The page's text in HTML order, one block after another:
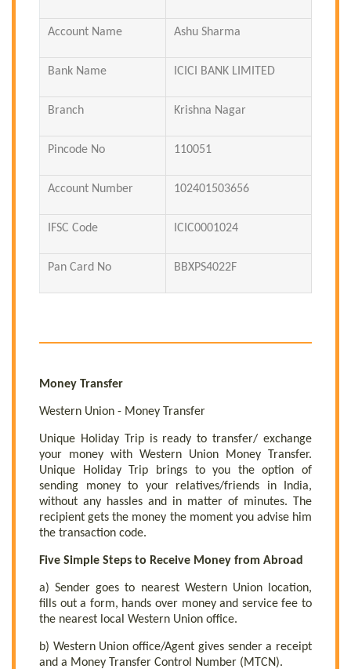
Account Name Ashu Sharma
Bank Name ICICI BANK LIMITED
Branch Krishna Nagar
Pincode No 110051
Account Number 102401503656
IFSC Code ICIC0001024
Pan Card No BBXPS4022F
Money Transfer
Western Union - Money Transfer
Unique Holiday Trip is ready to transfer/ exchange
your money with Western Union Money Transfer.
Unique Holiday Trip brings to you the option of
sending money to your relatives/friends in India,
without any hassles and in matter of minutes. The
recipient gets the money the moment you advise him
the transaction code.
Five Simple Steps to Receive Money from Abroad
a) Sender goes to nearest Western Union location,
fills out a form, hands over money and service fee to
the nearest local Western Union office.
b) Western Union office/Agent gives sender a receipt
and a Money Transfer Control Number (MTCN).